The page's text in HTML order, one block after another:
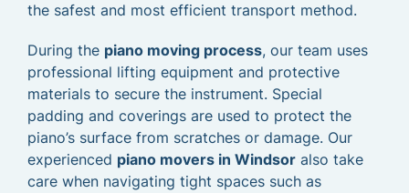
the safest and most efficient transport method.
During the piano moving process, our team uses
professional lifting equipment and protective
materials to secure the instrument. Special
padding and coverings are used to protect the
piano’s surface from scratches or damage. Our
experienced piano movers in Windsor also take
care when navigating tight spaces such as